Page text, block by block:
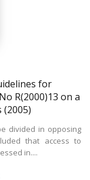
for
R(2000)13 on a
(2005)
divided in opposing
that access to
in....